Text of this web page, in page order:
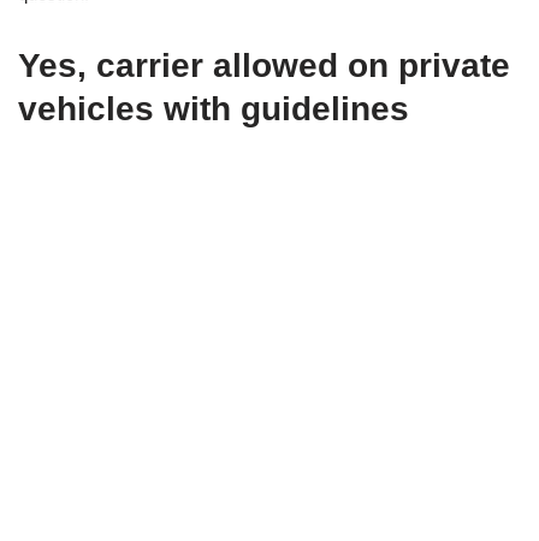
Yes, carrier allowed on private
vehicles with guidelines